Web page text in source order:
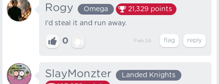
Rogy Omega 21,329 points
I'd steal it and run away.
0 Feb 24
SlayMonzter
Landed Knights